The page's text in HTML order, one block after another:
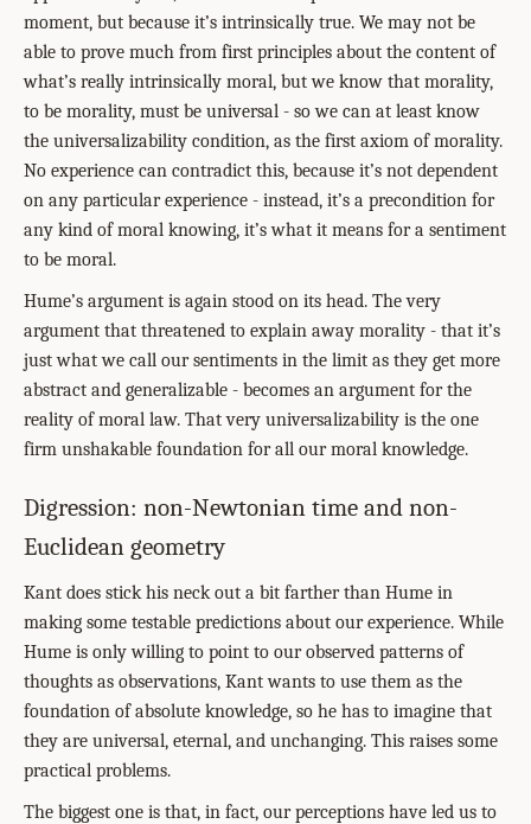
moment, but because it’s intrinsically true. We may not be
able to prove much from first principles about the content of
what’s really intrinsically moral, but we know that morality,
to be morality, must be universal - so we can at least know
the universalizability condition, as the first axiom of morality.
No experience can contradict this, because it’s not dependent
on any particular experience - instead, it’s a precondition for
any kind of moral knowing, it’s what it means for a sentiment
to be moral.
Hume’s argument is again stood on its head. The very
argument that threatened to explain away morality - that it’s
just what we call our sentiments in the limit as they get more
abstract and generalizable - becomes an argument for the
reality of moral law. That very universalizability is the one
firm unshakable foundation for all our moral knowledge.
Digression: non-Newtonian time and non-
Euclidean geometry
Kant does stick his neck out a bit farther than Hume in
making some testable predictions about our experience. While
Hume is only willing to point to our observed patterns of
thoughts as observations, Kant wants to use them as the
foundation of absolute knowledge, so he has to imagine that
they are universal, eternal, and unchanging. This raises some
practical problems.
The biggest one is that, in fact, our perceptions have led us to